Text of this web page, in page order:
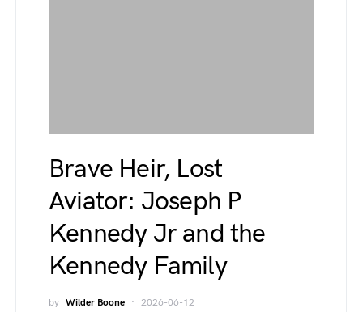
Brave Heir, Lost
Aviator: Joseph P
Kennedy Jr and the
Kennedy Family
by Wilder Boone 2026-06-12